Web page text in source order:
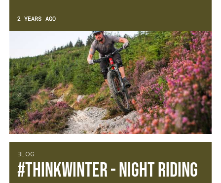
2 YEARS AGO
BLOG
#thinkWINTER - Night Riding